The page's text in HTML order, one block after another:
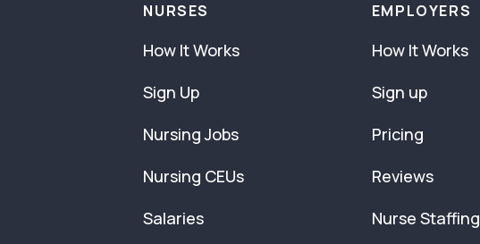
NURSES
How It Works
Sign Up
Nursing Jobs
Nursing CEUs
Salaries
EMPLOYERS
How It Works
Sign up
Pricing
Reviews
Nurse Staffing